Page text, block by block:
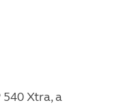
Xtra, a